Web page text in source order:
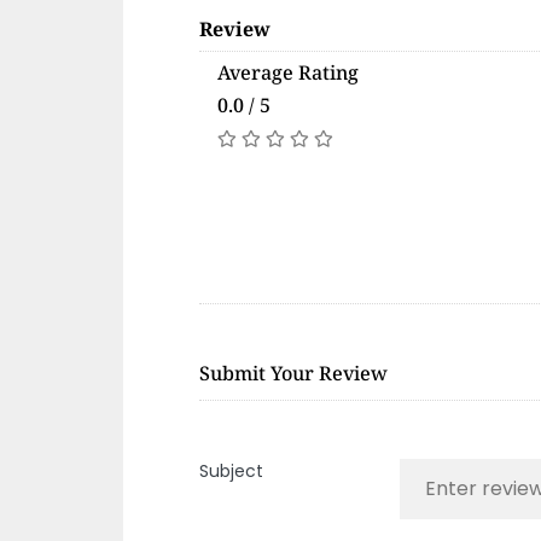
Review
Average Rating
0.0 / 5
Submit Your Review
Subject